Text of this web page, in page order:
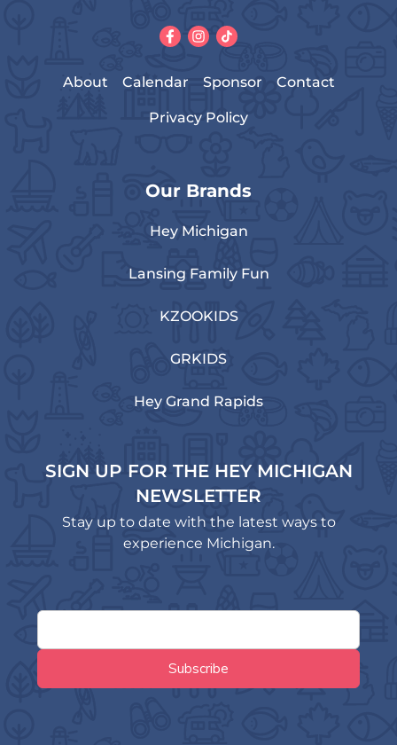
About Calendar Sponsor Contact
Privacy Policy
Our Brands
Hey Michigan
Lansing Family Fun
KZOOKIDS
GRKIDS
Hey Grand Rapids
SIGN UP FOR THE HEY MICHIGAN
NEWSLETTER
Stay up to date with the latest ways to
experience Michigan.